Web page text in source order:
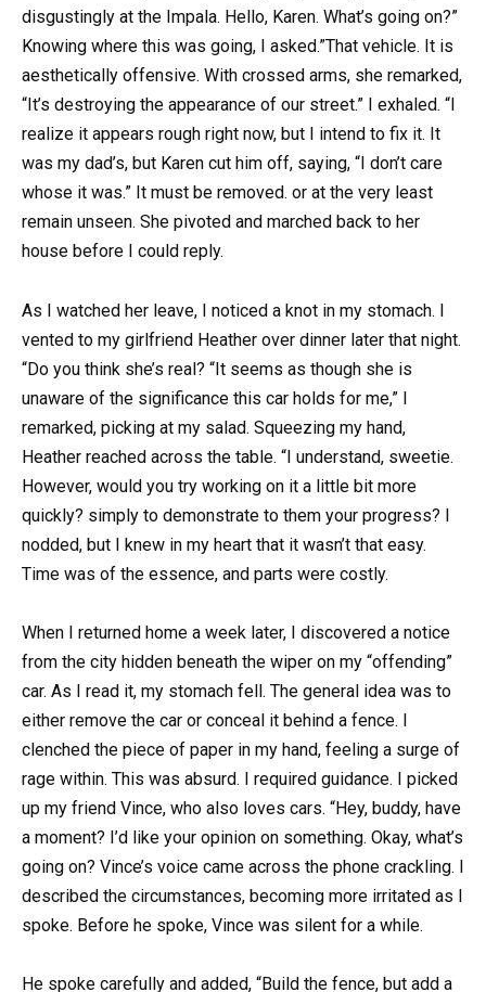
disgustingly at the Impala. Hello, Karen. What’s going on?”
Knowing where this was going, I asked.”That vehicle. It is
aesthetically offensive. With crossed arms, she remarked,
“It’s destroying the appearance of our street.” I exhaled. “I
realize it appears rough right now, but I intend to fix it. It
was my dad’s, but Karen cut him off, saying, “I don’t care
whose it was.” It must be removed. or at the very least
remain unseen. She pivoted and marched back to her
house before I could reply.
As I watched her leave, I noticed a knot in my stomach. I
vented to my girlfriend Heather over dinner later that night.
“Do you think she’s real? “It seems as though she is
unaware of the significance this car holds for me,” I
remarked, picking at my salad. Squeezing my hand,
Heather reached across the table. “I understand, sweetie.
However, would you try working on it a little bit more
quickly? simply to demonstrate to them your progress? I
nodded, but I knew in my heart that it wasn’t that easy.
Time was of the essence, and parts were costly.
When I returned home a week later, I discovered a notice
from the city hidden beneath the wiper on my “offending”
car. As I read it, my stomach fell. The general idea was to
either remove the car or conceal it behind a fence. I
clenched the piece of paper in my hand, feeling a surge of
rage within. This was absurd. I required guidance. I picked
up my friend Vince, who also loves cars. “Hey, buddy, have
a moment? I’d like your opinion on something. Okay, what’s
going on? Vince’s voice came across the phone crackling. I
described the circumstances, becoming more irritated as I
spoke. Before he spoke, Vince was silent for a while.
He spoke carefully and added, “Build the fence, but add a